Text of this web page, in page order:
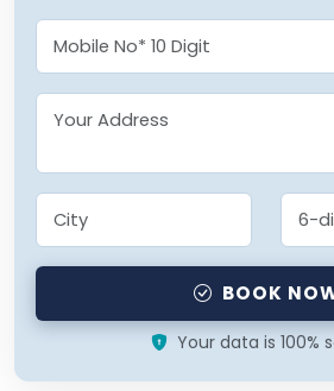
BOOK
Your data is 100%